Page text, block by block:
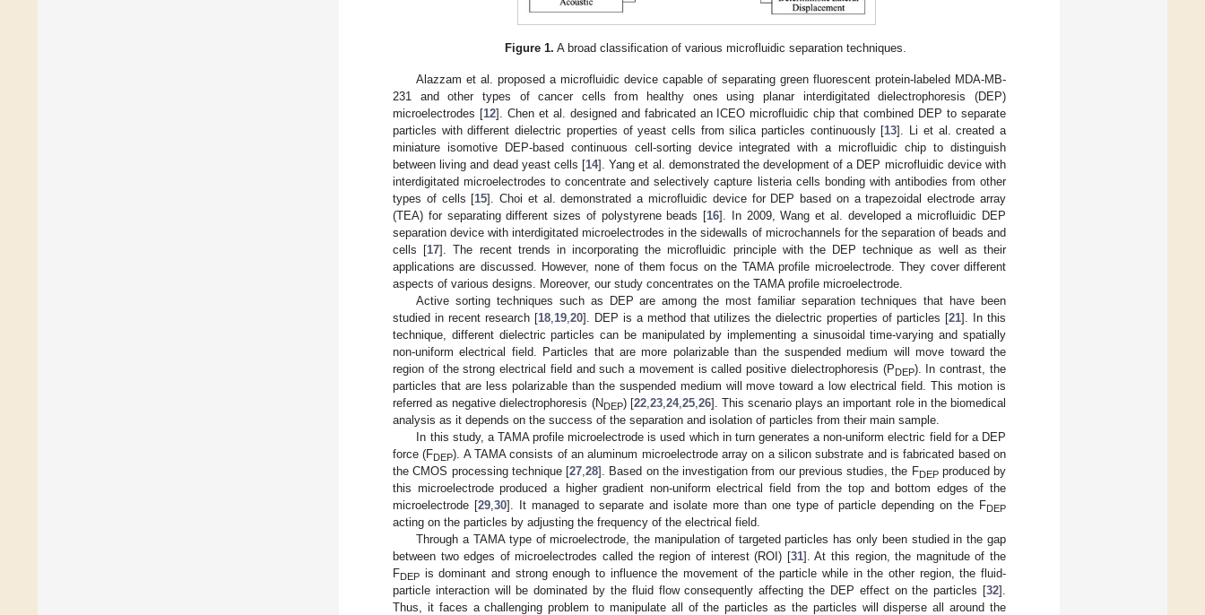
Figure 1. A broad classification of various microfluidic separation techniques.
Alazzam et al. proposed a microfluidic device capable of separating green fluorescent protein-labeled MDA-MB-
231 and other types of cancer cells from healthy ones using planar interdigitated dielectrophoresis (DEP)
microelectrodes [12]. Chen et al. designed and fabricated an ICEO microfluidic chip that combined DEP to separate
particles with different dielectric properties of yeast cells from silica particles continuously [13]. Li et al. created a
miniature isomotive DEP-based continuous cell-sorting device integrated with a microfluidic chip to distinguish
between living and dead yeast cells [14]. Yang et al. demonstrated the development of a DEP microfluidic device with
interdigitated microelectrodes to concentrate and selectively capture listeria cells bonding with antibodies from other
types of cells [15]. Choi et al. demonstrated a microfluidic device for DEP based on a trapezoidal electrode array
(TEA) for separating different sizes of polystyrene beads [16]. In 2009, Wang et al. developed a microfluidic DEP
separation device with interdigitated microelectrodes in the sidewalls of microchannels for the separation of beads and
cells [17]. The recent trends in incorporating the microfluidic principle with the DEP technique as well as their
applications are discussed. However, none of them focus on the TAMA profile microelectrode. They cover different
aspects of various designs. Moreover, our study concentrates on the TAMA profile microelectrode.
Active sorting techniques such as DEP are among the most familiar separation techniques that have been
studied in recent research [18, 19, 20]. DEP is a method that utilizes the dielectric properties of particles [21]. In this
technique, different dielectric particles can be manipulated by implementing a sinusoidal time-varying and spatially
non-uniform electrical field. Particles that are more polarizable than the suspended medium will move toward the
region of the strong electrical field and such a movement is called positive dielectrophoresis (PDEP). In contrast, the
particles that are less polarizable than the suspended medium will move toward a low electrical field. This motion is
referred as negative dielectrophoresis (NDEP) [22, 23, 24, 25, 26]. This scenario plays an important role in the biomedical
analysis as it depends on the success of the separation and isolation of particles from their main sample.
In this study, a TAMA profile microelectrode is used which in turn generates a non-uniform electric field for a DEP
force (FDEP). A TAMA consists of an aluminum microelectrode array on a silicon substrate and is fabricated based on
the CMOS processing technique [27 28]. Based on the investigation from our previous studies, the FDEPproduced by
this microelectrode produced a higher gradient non-uniform electrical field from the top and bottom edges of the
microelectrode [29, 30]. It managed to separate and isolate more than one type of particle depending on the FDEP
acting on the particles by adjusting the frequency of the electrical field.
Through a TAMA type of microelectrode, the manipulation of targeted particles has only been studied in the gap
between two edges of microelectrodes called the region of interest (ROI) [31]. At this region, the magnitude of the
FDEP is dominant and strong enough to influence the movement of the particle while in the other region, the fluid-
particle interaction will be dominated by the fluid flow consequently affecting the DEP effect on the particles [32].
Thus, it faces a challenging problem to manipulate all of the particles as the particles will disperse all around the